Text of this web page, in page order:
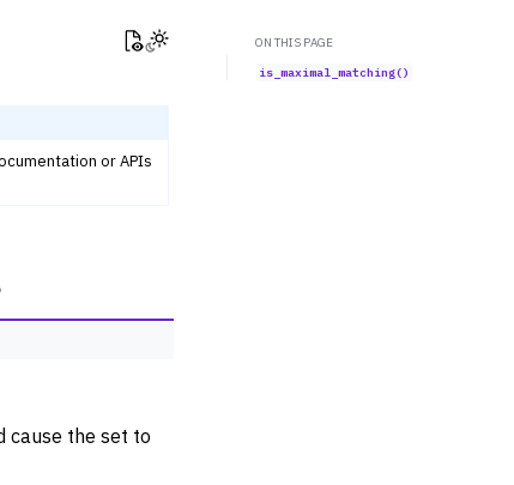
View this page
Toggle Light / Dark / Auto color theme
or APIs
cause the set to
ON THIS PAGE
is_maximal_matching()